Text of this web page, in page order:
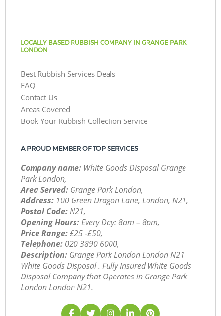
LOCALLY BASED RUBBISH COMPANY IN GRANGE PARK
LONDON
Best Rubbish Services Deals
FAQ
Contact Us
Areas Covered
Book Your Rubbish Collection Service
A PROUD MEMBER OF TOP SERVICES
Company name: White Goods Disposal Grange
Park London,
Area Served: Grange Park London,
Address: 100 Green Dragon Lane, London, N21,
Postal Code:N21,
Opening Hours:Every Day: 8am – 8pm,
Price Range:£25 -£50,
Telephone: ‎020 3890 6000,
Description: Grange Park London London N21
White Goods Disposal . Fully Insured White Goods
Disposal Company that Operates in Grange Park
London London N21.